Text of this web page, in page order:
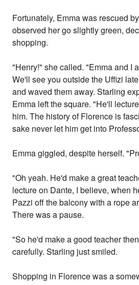
Fortunately, Emma was rescued
observed her go slightly green,
shopping.
"Henry!" she called. "Emma and I
We'll see you outside the Uffizi
and waved them away. Starling
Emma left the square. "He'll
him. The history of Florence is
sake never let him get into
Emma giggled, despite herself.
"Oh yeah. He'd make a great
lecture on Dante, I believe, when
Pazzi off the balcony with a rope
There was a pause.
"So he'd make a good teacher
carefully. Starling just smiled.
Shopping in Florence was a